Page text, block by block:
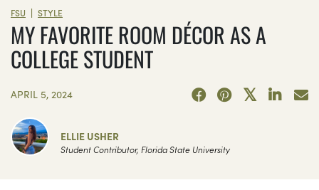
FSU | STYLE
MY FAVORITE ROOM DÉCOR AS A
COLLEGE STUDENT
APRIL 5, 2024
ELLIE USHER
Student Contributor, Florida State University